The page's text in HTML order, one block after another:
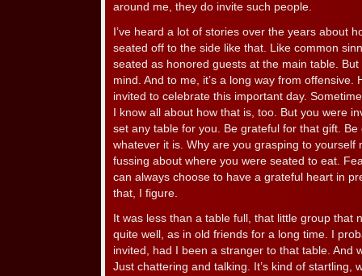
around me, they do invite such people.
I’ve heard a lot of stories over the years about
seated off to the side like that. Like common
seated as honored guests at the main table. But
mind. And to me, it’s a long way from offensive.
invited to celebrate this important day.
I know all about how that is, too. But you were
set any table for you. Be grateful for that gift.
whatever it is. Why are you grasping to yourself
fussing about where you were seated to eat.
can always choose to have a grateful heart in
that, I figure.
It was less than a table full, that little group that
quite well, as in old friends for a long time. I
invited, had I been a stranger to that table. And
Just chattering and talking. It’s kind of startling,